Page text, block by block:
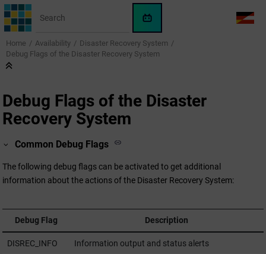
Jump to main content
WinCC
OA
AI
LANG
Home Availability
Disaster Recovery System
Debug Flags of the Disaster Recovery System
Debug Flags of the Disaster
Recovery System
Common Debug Flags
The following debug flags can be activated to get additional
information about the actions of the Disaster Recovery System:
Debug Flag Description
DISREC_INFO Information output and status alerts